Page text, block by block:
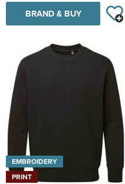
BRAND & BUY
EMBROIDERY
PRINT